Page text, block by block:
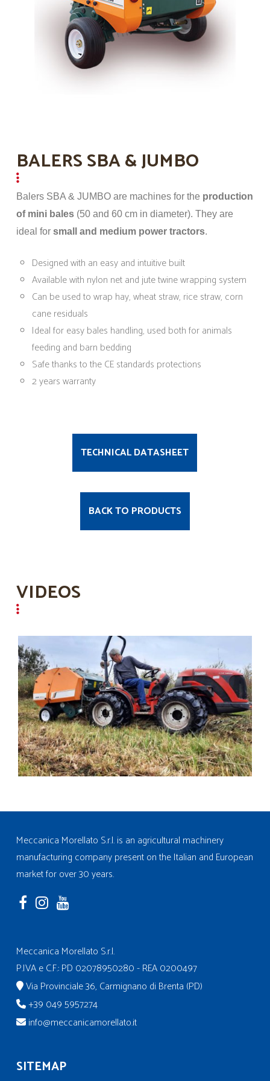
BALERS SBA & JUMBO
Balers SBA & JUMBO are machines for the production
of mini bales(50 and 60 cm in diameter). They are
ideal for small and medium power tractors.
Designed with an easy and intuitive built
Available with nylon net and jute twine wrapping system
Can be used to wrap hay, wheat straw, rice straw, corn
cane residuals
Ideal for easy bales handling, used both for animals
feeding and barn bedding
Safe thanks to the CE standards protections
2 years warranty
TECHNICAL DATASHEET
BACK TO PRODUCTS
VIDEOS
Meccanica Morellato S.r.l. is an agricultural machinery
manufacturing company present on the Italian and European
market for over 30 years.
Meccanica Morellato S.r.l.
P.IVA e C.F.: PD 02078950280 - REA 0200497
Via Provinciale 36, Carmignano di Brenta (PD)
+39 049 5957274
info@meccanicamorellato.it
SITEMAP